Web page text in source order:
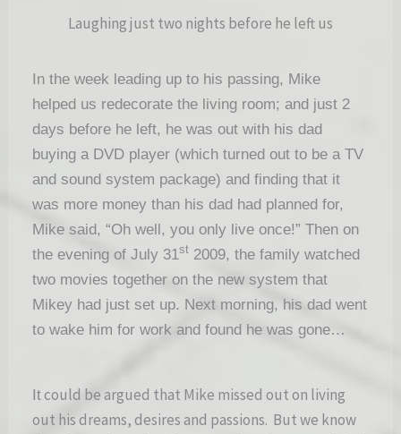
Laughing just two nights before he left us
In the week leading up to his passing, Mike
helped us redecorate the living room; and just 2
days before he left, he was out with his dad
buying a DVD player (which turned out to be a TV
and sound system package) and finding that it
was more money than his dad had planned for,
Mike said, “Oh well, you only live once!” Then on
the evening of July 31st 2009, the family watched
two movies together on the new system that
Mikey had just set up. Next morning, his dad went
to wake him for work and found he was gone…
Itcould be argued that Mike missed out on living
out his dreams, desires and passions. But we know